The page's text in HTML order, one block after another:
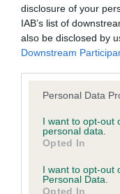
disclosure of your
IAB’s list of
also be disclosed by
Downstream
Please note that this
not limited to your
grant or deny
use your data for
consent section.
Personal Data
I want to opt-out
personal data.
Opted In
I want to opt-out
Personal Data.
Opted In
Our records
our system to meet
Please contact the
obtained.
Our records
our system to meet
Please contact the
obtained.